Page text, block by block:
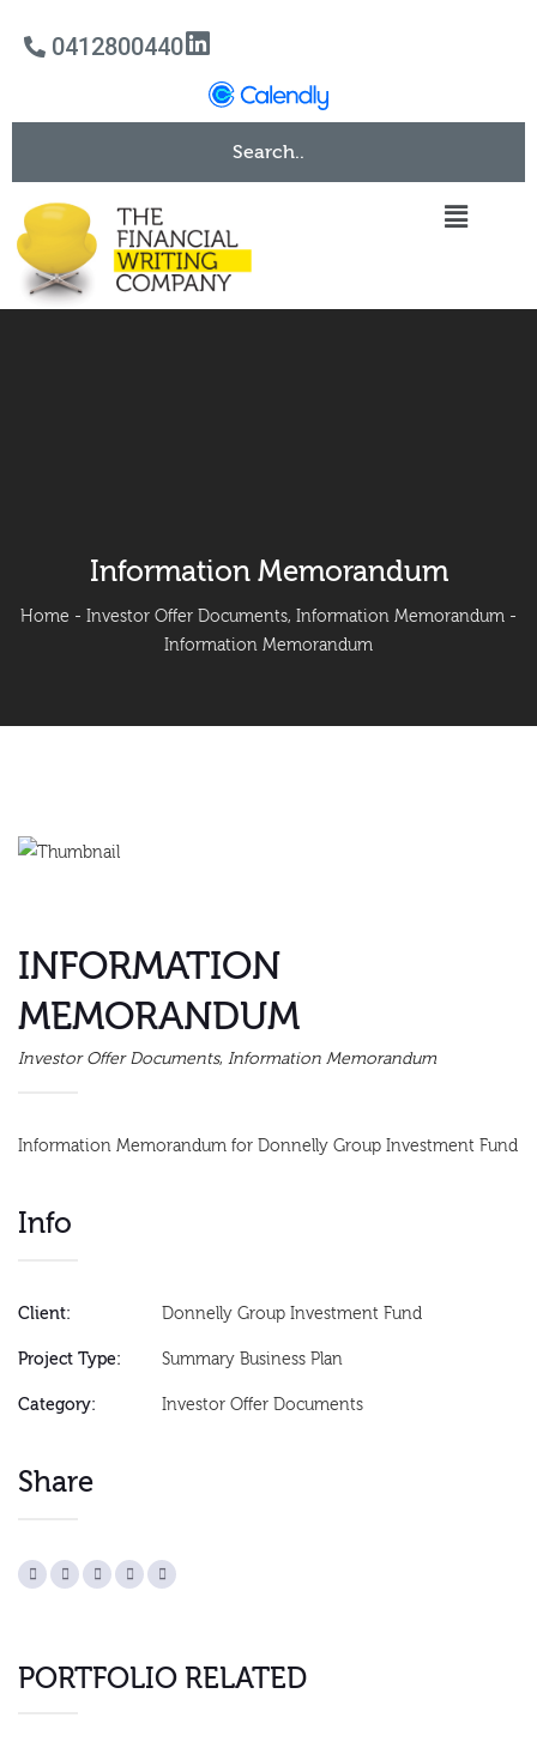
0412800440
Information Memorandum
Home - Investor Offer Documents, Information Memorandum -
Information Memorandum
INFORMATION
MEMORANDUM
Investor Offer Documents, Information Memorandum
Information Memorandum for Donnelly Group Investment Fund
Info
Client: Donnelly Group Investment Fund
Project Type: Summary Business Plan
Category: Investor Offer Documents
Share
PORTFOLIO RELATED